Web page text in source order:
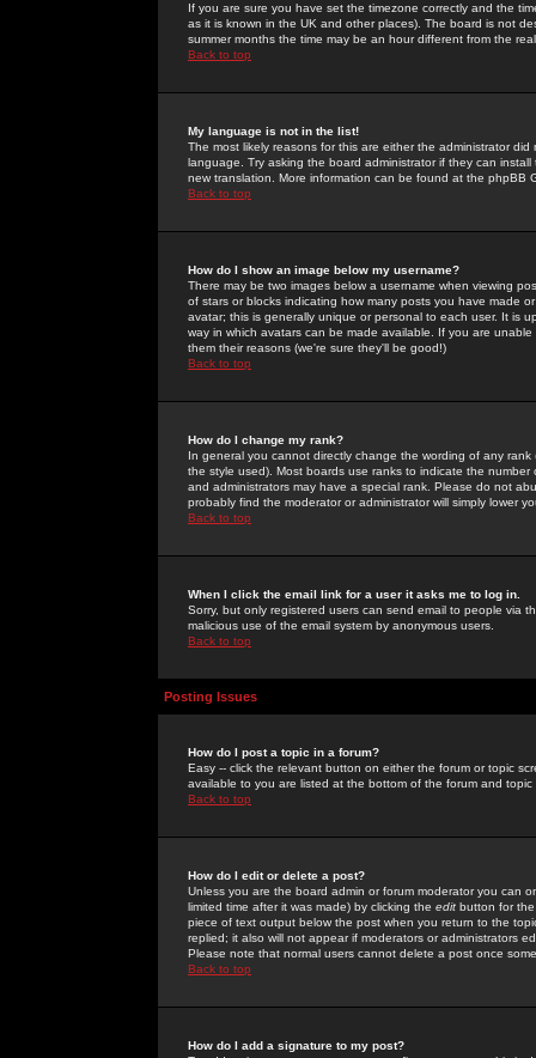
If you are sure you have set the timezone correctly and the
as it is known in the UK and other places). The board is not
summer months the time may be an hour different from the
Back to top
My language is not in the list!
The most likely reasons for this are either the administrator
language. Try asking the board administrator if they can
new translation. More information can be found at the phpBB
Back to top
How do I show an image below my username?
There may be two images below a username when viewing
of stars or blocks indicating how many posts you have made
avatar; this is generally unique or personal to each user. It is
way in which avatars can be made available. If you are
them their reasons (we're sure they'll be good!)
Back to top
How do I change my rank?
In general you cannot directly change the wording of any
the style used). Most boards use ranks to indicate the
and administrators may have a special rank. Please do not
probably find the moderator or administrator will simply lower
Back to top
When I click the email link for a user it asks me to log in.
Sorry, but only registered users can send email to people via
malicious use of the email system by anonymous users.
Back to top
Posting Issues
How do I post a topic in a forum?
Easy -- click the relevant button on either the forum or topic
available to you are listed at the bottom of the forum and
Back to top
How do I edit or delete a post?
Unless you are the board admin or forum moderator you can
limited time after it was made) by clicking the edit button for
piece of text output below the post when you return to the
replied; it also will not appear if moderators or administrators
Please note that normal users cannot delete a post once
Back to top
How do I add a signature to my post?